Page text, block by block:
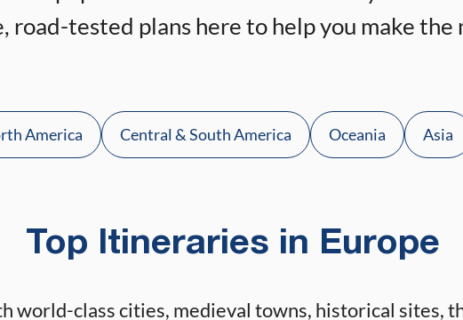
road-tested plans here to help you make the
America Central & South America Oceania Asia
Top Itineraries in Europe
world-class cities, medieval towns, historical sites,